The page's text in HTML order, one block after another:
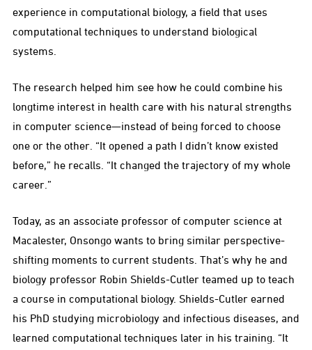
experience in computational biology, a field that uses
computational techniques to understand biological
systems.
The research helped him see how he could combine his
longtime interest in health care with his natural strengths
in computer science—instead of being forced to choose
one or the other. “It opened a path I didn’t know existed
before,” he recalls. “It changed the trajectory of my whole
career.”
Today, as an associate professor of computer science at
Macalester, Onsongo wants to bring similar perspective-
shifting moments to current students. That’s why he and
biology professor Robin Shields-Cutler teamed up to teach
a course in computational biology. Shields-Cutler earned
his PhD studying microbiology and infectious diseases, and
learned computational techniques later in his training. “It